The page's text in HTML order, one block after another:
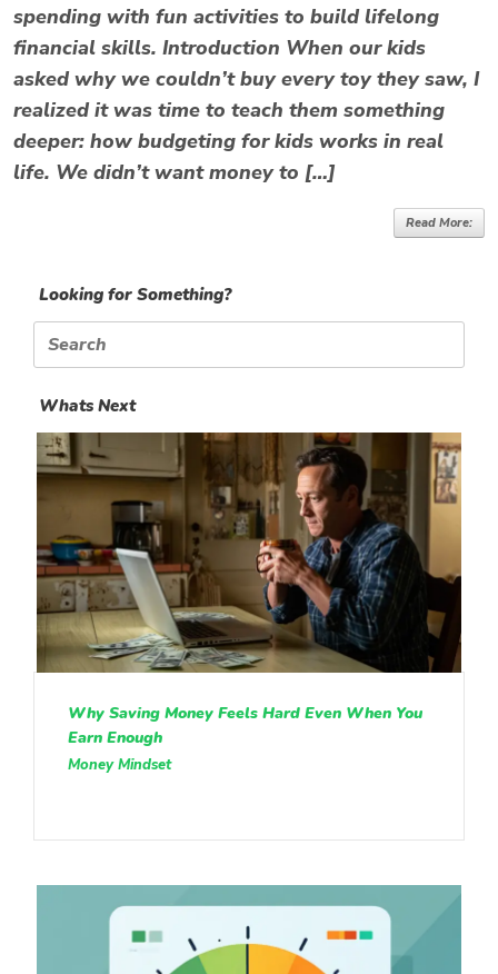
spending with fun activities to build lifelong
financial skills. Introduction When our kids
asked why we couldn’t buy every toy they saw, I
realized it was time to teach them something
deeper: how budgeting for kids works in real
life. We didn’t want money to […]
Read More:
Looking for Something?
Search
for:
Whats Next
Why Saving Money Feels Hard Even When You
Earn Enough
Money Mindset